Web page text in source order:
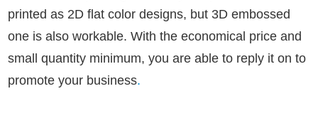
printed as 2D flat color designs, but 3D embossed
one is also workable.With the economical price and
small quantity minimum, you are able to reply it on to
promote your business.